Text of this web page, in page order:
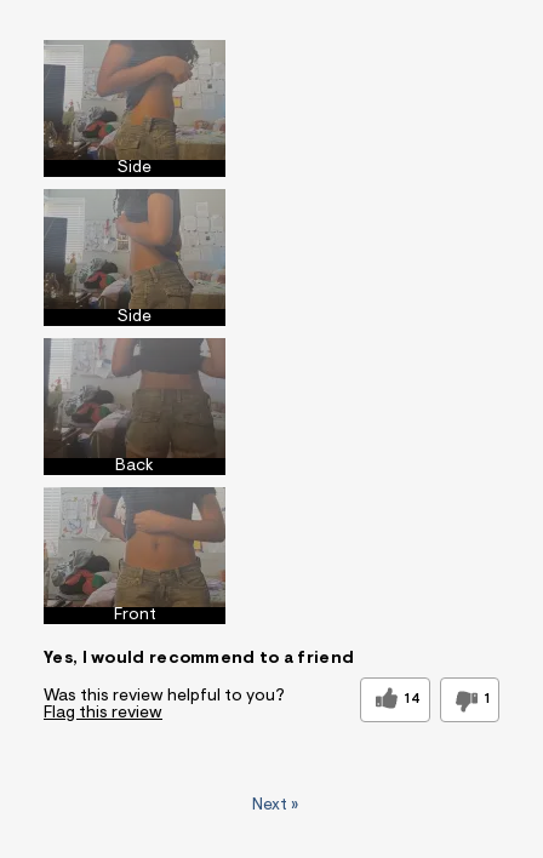
Side
Side
Back
Front
Yes, I would recommend to a friend
Was this review helpful to you? 14 1
Flag this review
Next »